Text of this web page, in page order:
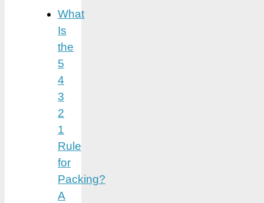
What
Is
the
5
4
3
2
1
Rule
for
Packing?
A